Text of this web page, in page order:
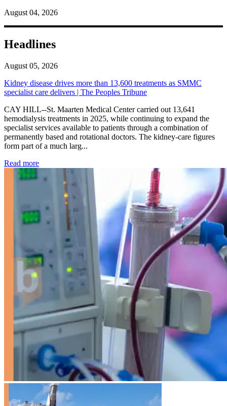
August 04, 2026
Headlines
August 05, 2026
Kidney disease drives more than 13,600 treatments as SMMC
specialist care delivers | The Peoples Tribune
CAY HILL--St. Maarten Medical Center carried out 13,641
hemodialysis treatments in 2025, while continuing to expand the
specialist services available to patients through a combination of
permanently based and rotational doctors. The kidney-care figures
form part of a much larg...
Read more: Kidney disease drives more than 13,600 treatments as